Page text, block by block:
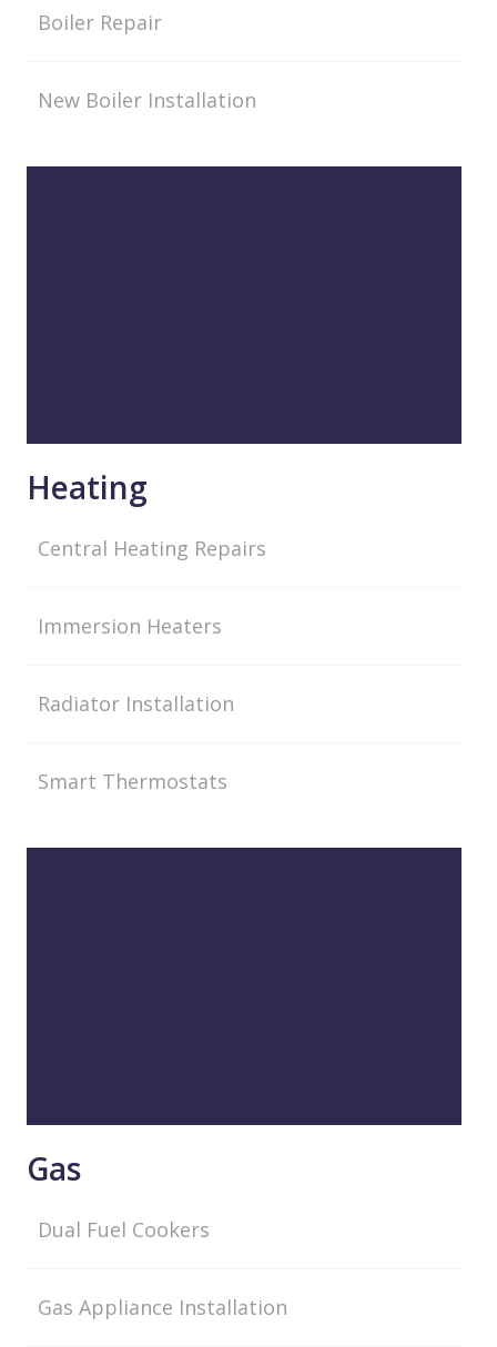
Boiler Repair
New Boiler Installation
Heating
Central Heating Repairs
Immersion Heaters
Radiator Installation
Smart Thermostats
Gas
Dual Fuel Cookers
Gas Appliance Installation